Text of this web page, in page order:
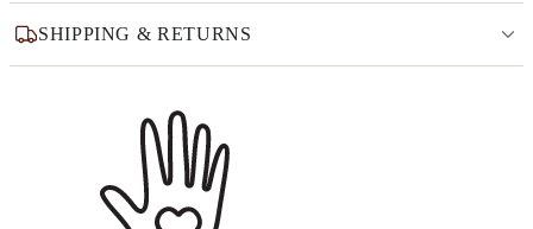
SHIPPING & RETURNS